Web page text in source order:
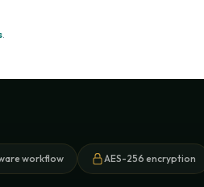
.
workflow AES-256 encryption